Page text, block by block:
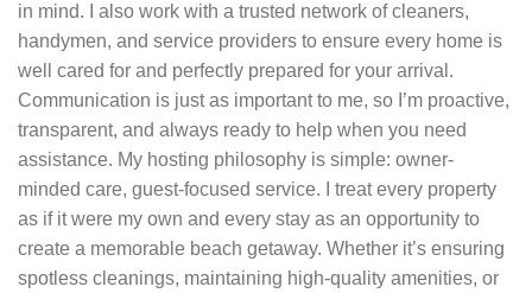
in mind. I also work with a trusted network of cleaners,
handymen, and service providers to ensure every home is
well cared for and perfectly prepared for your arrival.
Communication is just as important to me, so I’m proactive,
transparent, and always ready to help when you need
assistance. My hosting philosophy is simple: owner-
minded care, guest-focused service. I treat every property
as if it were my own and every stay as an opportunity to
create a memorable beach getaway. Whether it’s ensuring
spotless cleanings, maintaining high-quality amenities, or